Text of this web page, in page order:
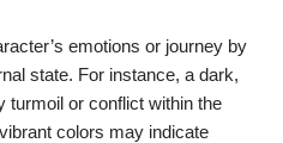
emotions or journey by
state. For instance, a dark,
turmoil or conflict within the
colors may indicate